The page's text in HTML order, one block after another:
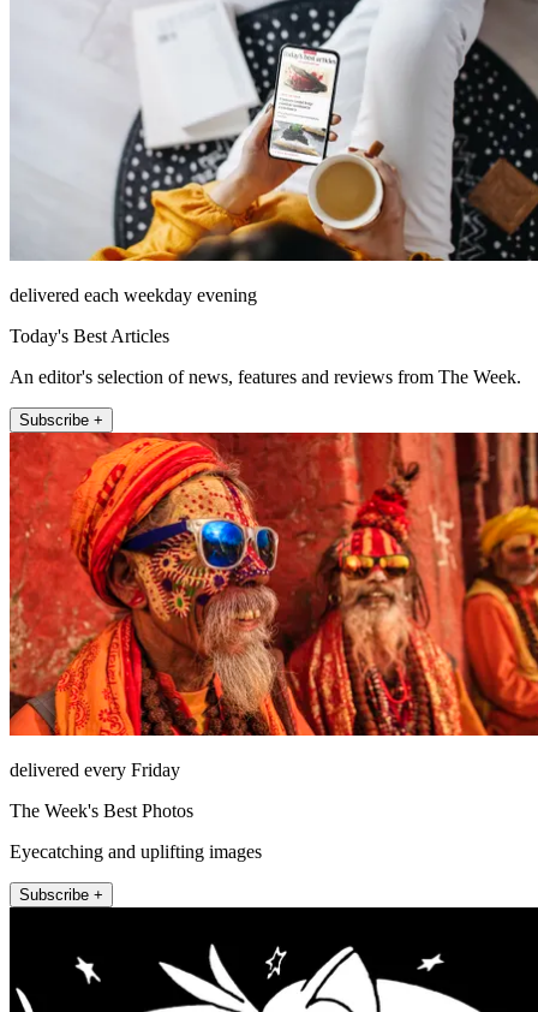
delivered each weekday evening
Today's Best Articles
An editor's selection of news, features and reviews from The Week.
Subscribe +
delivered every Friday
The Week's Best Photos
Eyecatching and uplifting images
Subscribe +